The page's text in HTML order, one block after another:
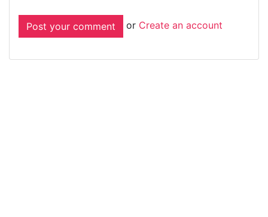
or Create an account